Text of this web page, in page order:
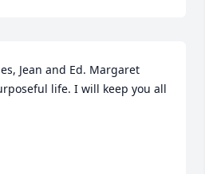
Jean and Ed. Margaret
life. I will keep you all